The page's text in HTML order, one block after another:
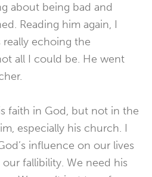
about being bad and
Reading him again, I
echoing the
all I could be. He went
faith in God, but not in the
especially his church. I
influence on our lives
fallibility. We need his